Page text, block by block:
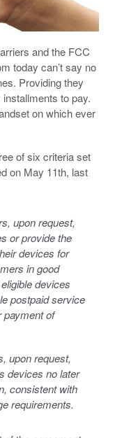
and the FCC
today can’t say no
Providing they
to pay.
on which ever
of six criteria set
on May 11th, last
upon request,
or provide the
devices for
in good
devices
postpaid service
payment of
upon request,
devices no later
consistent with
requirements.